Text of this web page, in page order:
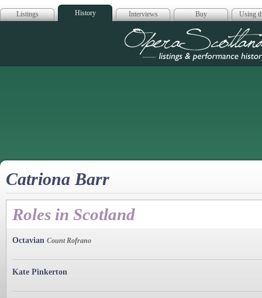
Listings History Interviews Buy Using
Opera
Catriona Barr
Roles in Scotland
Octavian Count Rofrano
Kate Pinkerton